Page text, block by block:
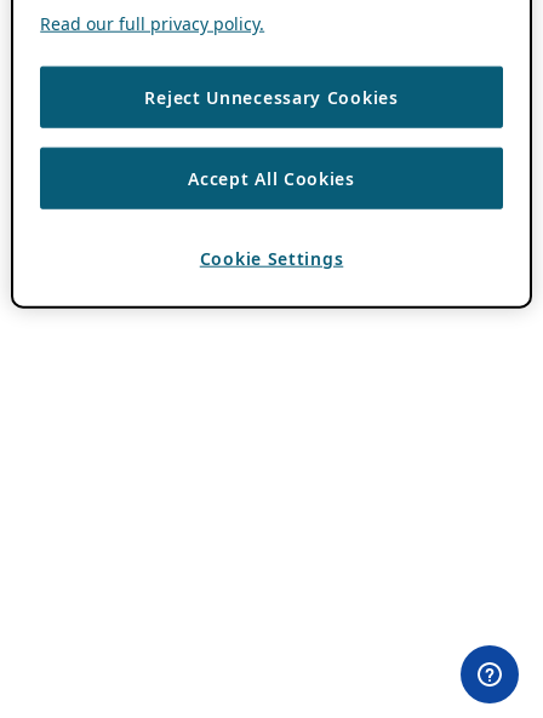
Read our full privacy policy.
Reject Unnecessary Cookies
Accept All Cookies
Cookie Settings